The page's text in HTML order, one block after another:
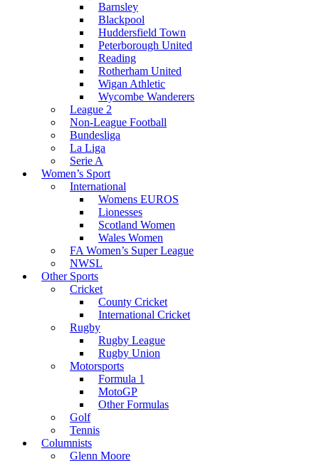
Barnsley
Blackpool
Huddersfield Town
Peterborough United
Reading
Rotherham United
Wigan Athletic
Wycombe Wanderers
League 2
Non-League Football
Bundesliga
La Liga
Serie A
Women’s Sport
International
Womens EUROS
Lionesses
Scotland Women
Wales Women
FA Women’s Super League
NWSL
Other Sports
Cricket
County Cricket
International Cricket
Rugby
Rugby League
Rugby Union
Motorsports
Formula 1
MotoGP
Other Formulas
Golf
Tennis
Columnists
Glenn Moore